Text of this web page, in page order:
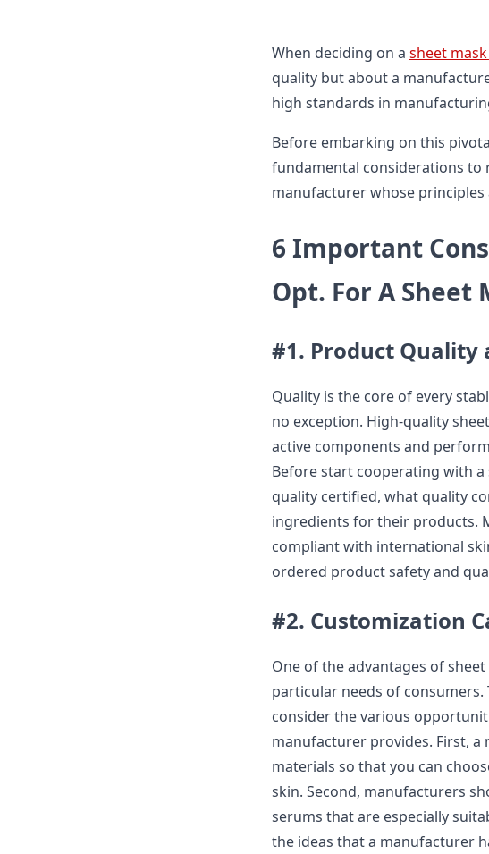
When deciding on a sheet
quality but about a
high standards in
Before embarking on this
fundamental considerations to
manufacturer whose
6 Important
Opt. For A
#1. Product Quality
Quality is the core of every
no exception. High-quality
active components and
Before start cooperating with
quality certified, what quality
ingredients for their products.
compliant with international
ordered product safety and
#2. Customization
One of the advantages of
particular needs of
consider the various
manufacturer provides. First,
materials so that you can
skin. Second, manufacturers
serums that are especially
the ideas that a manufacturer